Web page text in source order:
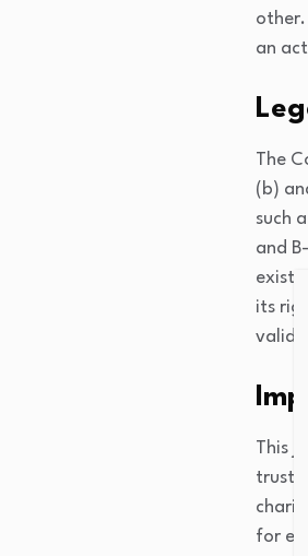
an
The
(b)
such
and
its
This
trusts
for